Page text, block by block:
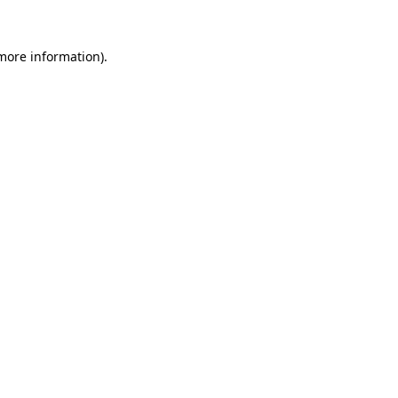
information).